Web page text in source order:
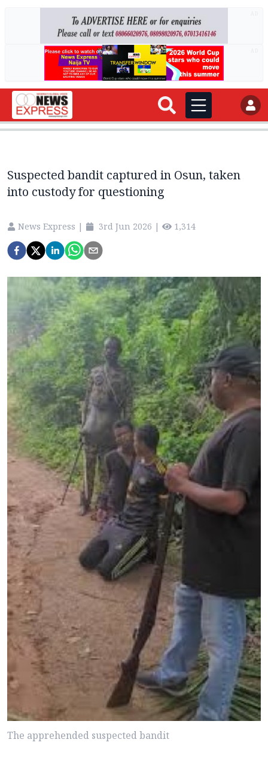
Suspected bandit captured in Osun, taken
into custody for questioning
News Express | 3rd Jun 2026 | 1,314
The apprehended suspected bandit